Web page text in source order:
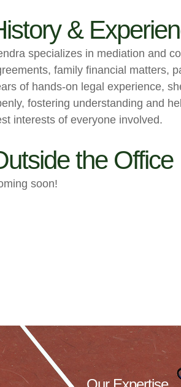
&
specializes in mediation and
family financial matters,
of hands-on legal experience,
fostering understanding and
interests of everyone involved.
the Office
soon!